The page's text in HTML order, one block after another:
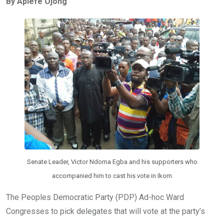
b
o
o
k
er s
A
p
p
n
Senate Leader, Victor Ndoma Egba and his supporters who
accompanied him to cast his vote in Ikom
The Peoples Democratic Party (PDP) Ad-hoc Ward
Congresses to pick delegates that will vote at the party’s